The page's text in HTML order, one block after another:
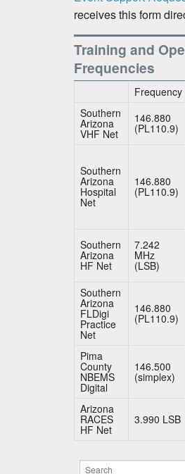
receives this form
Training and
Frequencies
Frequency
Southern
Arizona
VHF Net
146.880
(PL110.9)
Southern
Arizona
Hospital
Net
146.880
(PL110.9)
Southern
Arizona
HF Net
7.242
MHz
(LSB)
Southern
Arizona
FLDigi
Practice
Net
146.880
(PL110.9)
Pima
County
NBEMS
Digital
146.500
(simplex)
Arizona
RACES
HF Net
3.990 LSB